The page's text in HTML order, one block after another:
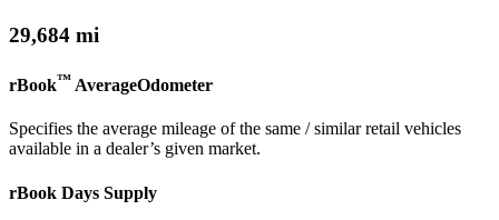
29,684 mi
rBook™ AverageOdometer
Specifies the average mileage of the same / similar retail vehicles
available in a dealer’s given market.
rBook Days Supply